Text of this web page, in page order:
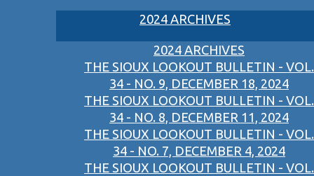
2024 ARCHIVES
2024 ARCHIVES
THE SIOUX LOOKOUT BULLETIN - VOL.
34 - NO. 9, DECEMBER 18, 2024
THE SIOUX LOOKOUT BULLETIN - VOL.
34 - NO. 8, DECEMBER 11, 2024
THE SIOUX LOOKOUT BULLETIN - VOL.
34 - NO. 7, DECEMBER 4, 2024
THE SIOUX LOOKOUT BULLETIN - VOL.